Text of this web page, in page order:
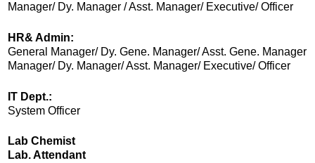
Manager/ Dy. Manager / Asst. Manager/ Executive/ Officer
HR& Admin:
General Manager/ Dy. Gene. Manager/ Asst. Gene. Manager
Manager/ Dy. Manager/ Asst. Manager/ Executive/ Officer
IT Dept.:
System Officer
Lab Chemist
Lab. Attendant